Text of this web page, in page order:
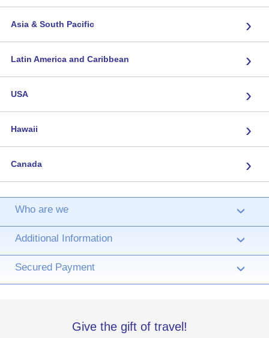
Asia & South Pacific ›
Latin America and Caribbean ›
USA ›
Hawaii ›
Canada ›
Who are we ›
Additional Information ›
Secured Payment ›
Give the gift of travel!